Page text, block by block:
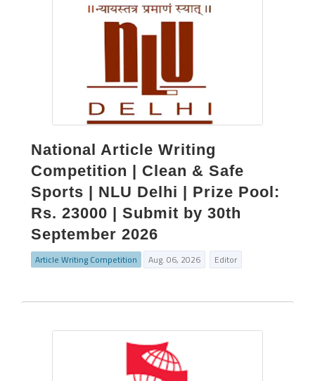
National Article Writing
Competition | Clean & Safe
Sports | NLU Delhi | Prize Pool:
Rs. 23000 | Submit by 30th
September 2026
Article Writing Competition Aug. 06, 2026 Editor